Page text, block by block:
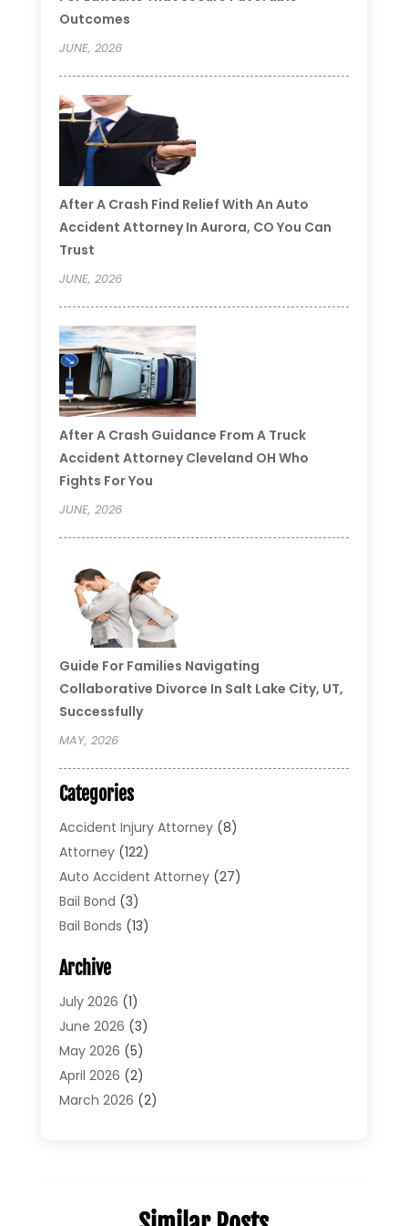
Outcomes
JUNE, 2026
After A Crash Find Relief With An Auto
Accident Attorney In Aurora, CO You Can
Trust
JUNE, 2026
After A Crash Guidance From A Truck
Accident Attorney Cleveland OH Who
Fights For You
JUNE, 2026
Guide For Families Navigating
Collaborative Divorce In Salt Lake City, UT,
Successfully
MAY, 2026
Categories
Accident Injury Attorney(8)
Attorney(122)
Auto Accident Attorney(27)
Bail Bond (3)
Bail Bonds (13)
Bonds(4)
Child Custody
Criminal Defense
Criminal Lawyer
Divorce(5)
Divorce Attorney
Estate Planning Attorney (3)
Archive
July 2026 (1)
June 2026 (3)
May 2026 (5)
April 2026 (2)
March 2026 (2)